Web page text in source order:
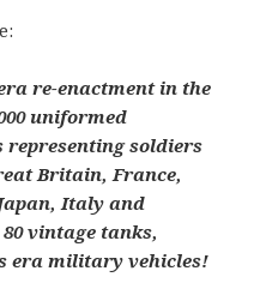
re-enactment in the
uniformed
representing soldiers
Britain, France,
Italy and
vintage tanks,
era military vehicles!